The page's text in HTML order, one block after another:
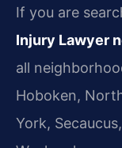
If you are
Injury Lawyer
all
Hoboken,
York,